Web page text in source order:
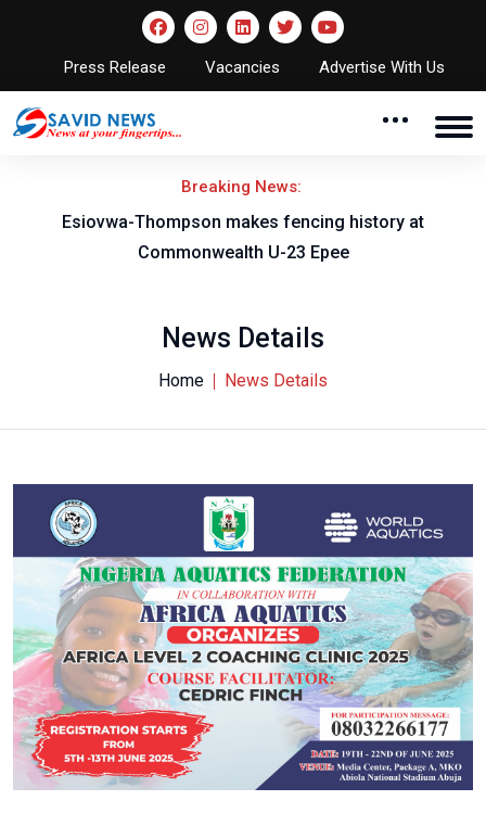
Press Release Vacancies Advertise With Us
Breaking News:
Esiovwa-Thompson makes fencing history at
Commonwealth U-23 Epee
News Details
Home News Details